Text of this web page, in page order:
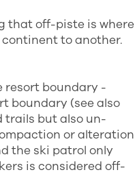
that off-piste is where
to another.
resort boundary -
boundary (see also
trails but also un-
or alteration
the ski patrol only
is considered off-